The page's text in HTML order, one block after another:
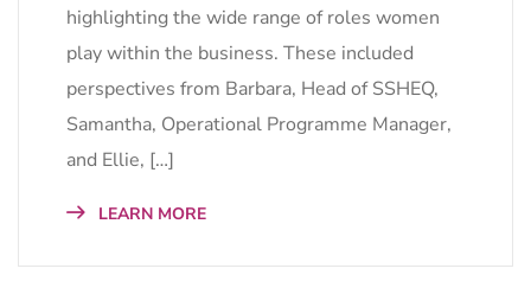
highlighting the wide range of roles women
play within the business. These included
perspectives from Barbara, Head of SSHEQ,
Samantha, Operational Programme Manager,
and Ellie, […]
LEARN MORE